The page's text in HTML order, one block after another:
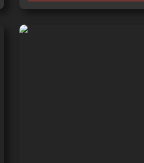
Robert Aderholt